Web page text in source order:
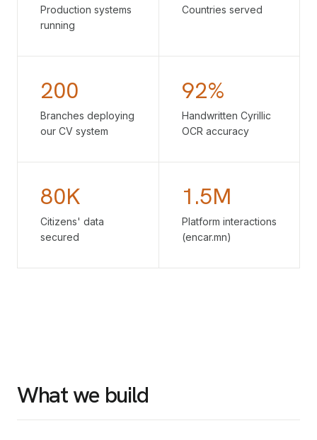
Production systems
running
Countries served
200
Branches deploying
our CV system
92%
Handwritten Cyrillic
OCR accuracy
80K
Citizens' data
secured
1.5M
Platform interactions
(encar.mn)
What we build